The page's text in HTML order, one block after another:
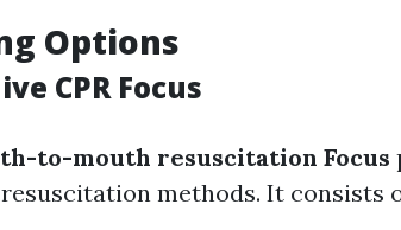
Options
CPR Focus
to-mouth resuscitation Focus
methods. It consists